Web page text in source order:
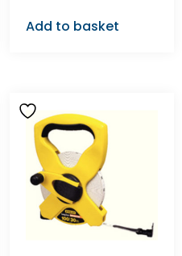
Add to basket